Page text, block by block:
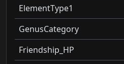
ElementType1
GenusCategory
Friendship_HP